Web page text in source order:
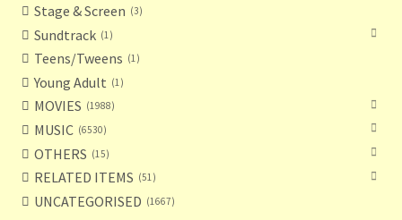
Stage & Screen 3
Sundtrack 1
Teens/Tweens 1
Young Adult 1
MOVIES 1988
MUSIC 6530
OTHERS 15
RELATED ITEMS 51
UNCATEGORISED 1667